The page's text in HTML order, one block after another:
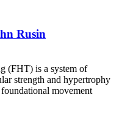
Rusin
(FHT) is a system of
strength and hypertrophy
movement